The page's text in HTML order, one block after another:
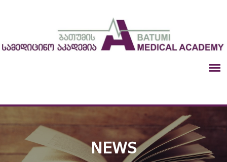
NEWS